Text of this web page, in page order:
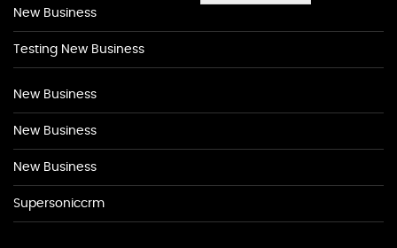
New Business
Testing New Business
New Business
New Business
New Business
Supersoniccrm